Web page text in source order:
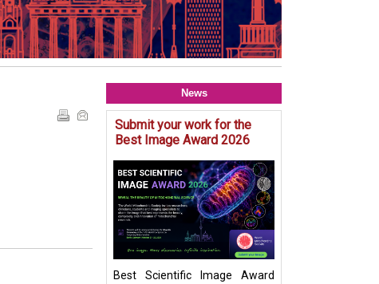
News
Submit your work for the
Best Image Award 2026
Best Scientific Image Award